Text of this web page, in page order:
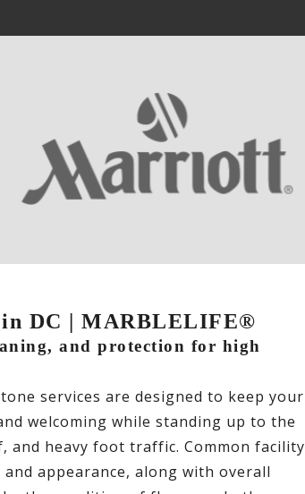
in DC | MARBLELIFE®
and protection for high
services are designed to keep your
welcoming while standing up to the
and heavy foot traffic. Common facility
appearance, along with overall